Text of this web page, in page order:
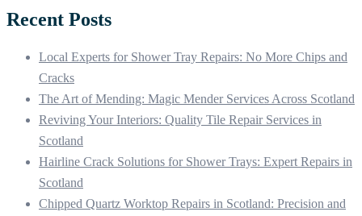
Recent Posts
Local Experts for Shower Tray Repairs: No More Chips and
Cracks
The Art of Mending: Magic Mender Services Across Scotland
Reviving Your Interiors: Quality Tile Repair Services in
Scotland
Hairline Crack Solutions for Shower Trays: Expert Repairs in
Scotland
Chipped Quartz Worktop Repairs in Scotland: Precision and